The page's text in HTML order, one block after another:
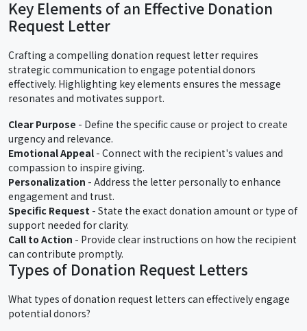
Key Elements of an Effective Donation
Request Letter
Crafting a compelling donation request letter requires
strategic communication to engage potential donors
effectively. Highlighting key elements ensures the message
resonates and motivates support.
Clear Purpose - Define the specific cause or project to create
urgency and relevance.
Emotional Appeal - Connect with the recipient's values and
compassion to inspire giving.
Personalization - Address the letter personally to enhance
engagement and trust.
Specific Request - State the exact donation amount or type of
support needed for clarity.
Call to Action - Provide clear instructions on how the recipient
can contribute promptly.
Types of Donation Request Letters
What types of donation request letters can effectively engage
potential donors?